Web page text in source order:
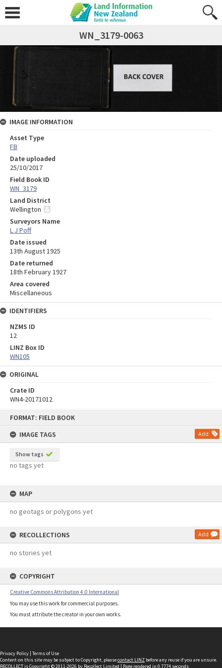
FORMAT: FIELD BOOK
IMAGE TAGS
Add
Show tags
no tags yet
MAP
no geotags or polygons yet
RECOLLECTIONS Add
no stories yet
COPYRIGHT
Creative Commons Attribution 4.0 International
You may use this work for commercial purposes.
You must attribute the creator in your own works.
WN_3179-0063
IMAGE INFORMATION
Asset Type
FB
Date uploaded
25/10/2017
Field Book ID
WN_3179
Land District
Wellington
Surveyors Name
L J Poff
Date issued
13th August 1925
Date returned
18th February 1927
Area covered
Miscellaneous
IDENTIFIERS
NZMS ID
12
LINZ Box ID
WN105
ORIGINAL
Crate ID
WN4-20171012
Privacy Policy | Terms of Use
Content on this site may be subject to Copyright, pleasecontact LINZ before any reuse if you are unsure.
RECOLLECTis Copyright © 2011-2026 by Recollect Limited | Page rendered in 0.7774 seconds